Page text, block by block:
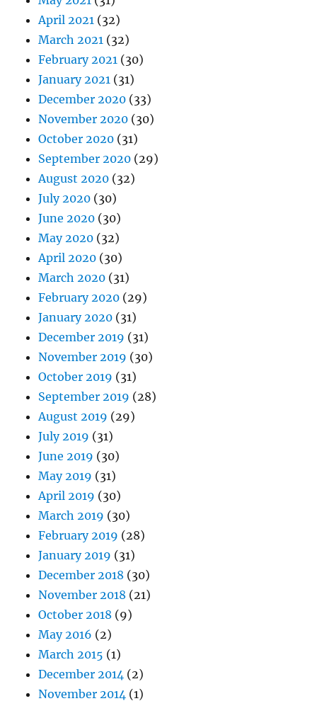
April 2021 (32)
March 2021 (32)
February 2021 (30)
January 2021 (31)
December 2020 (33)
November 2020 (30)
October 2020 (31)
September 2020 (29)
August 2020 (32)
July 2020 (30)
June 2020 (30)
May 2020 (32)
April 2020 (30)
March 2020 (31)
February 2020 (29)
January 2020 (31)
December 2019 (31)
November 2019 (30)
October 2019 (31)
September 2019 (28)
August 2019 (29)
July 2019 (31)
June 2019 (30)
May 2019 (31)
April 2019 (30)
March 2019 (30)
February 2019 (28)
January 2019 (31)
December 2018 (30)
November 2018 (21)
October 2018 (9)
May 2016 (2)
March 2015 (1)
December 2014 (2)
November 2014 (1)